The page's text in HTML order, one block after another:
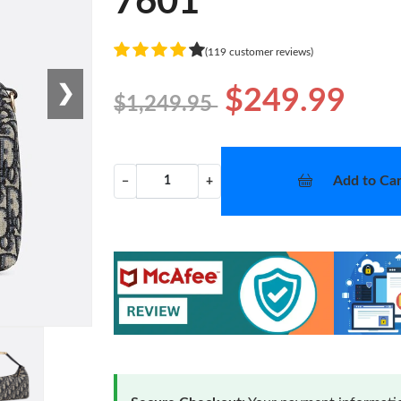
❯
(119 customer reviews)
$1,249.95 $249.99
− + Add to